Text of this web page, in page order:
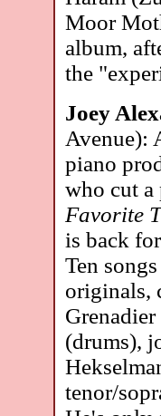
Moor
album,
the
Joey
Avenue):
piano
who cut
Favorite
is back
Ten
originals,
(drums),
tenor/